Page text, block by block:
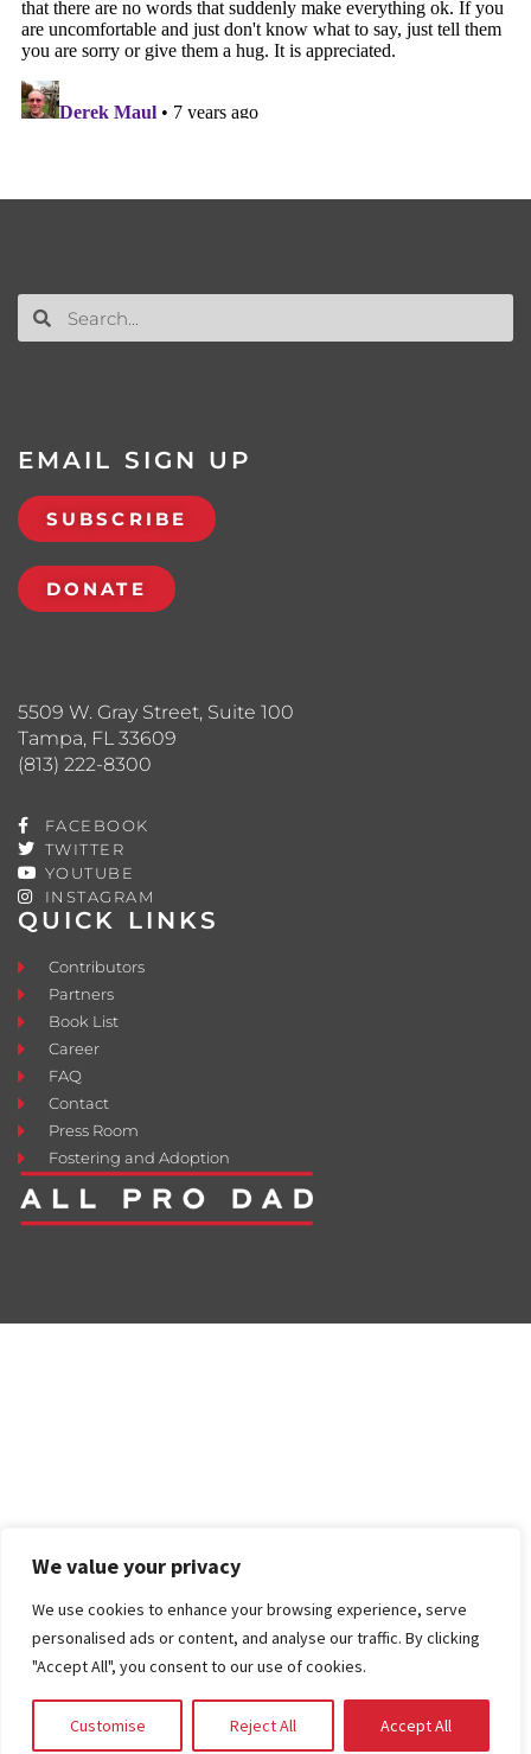
We value your privacy
We use cookies to enhance your browsing experience, serve
personalised ads or content, and analyse our traffic. By clicking
"Accept All", you consent to our use of cookies.
Customise Reject All Accept All
QUICK LINKS
Contributors
Partners
Book List
Career
FAQ
Contact
Press Room
Fostering and Adoption
5509 W. Gray Street, Suite 100
Tampa, FL 33609
(813) 222-8300
FACEBOOK
TWITTER
YOUTUBE
INSTAGRAM
EMAIL SIGN UP
SUBSCRIBE
DONATE